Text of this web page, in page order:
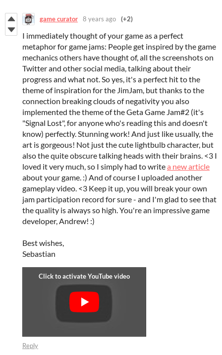
game curator 8 years ago (+2)
I immediately thought of your game as a perfect
metaphor for game jams: People get inspired by the game
mechanics others have thought of, all the screenshots on
Twitter and other social media, talking about their
progress and what not. So yes, it's a perfect hit to the
theme of inspiration for the JimJam, but thanks to the
connection breaking clouds of negativity you also
implemented the theme of the Geta Game Jam#2 (it's
"Signal Lost", for anyone who's reading this and doesn't
know) perfectly. Stunning work! And just like usually, the
art is gorgeous! Not just the cute lightbulb character, but
also the quite obscure talking heads with their brains. <3 I
loved it very much, so I simply had to writea new article
about your game. :) And of course I uploaded another
gameplay video. <3 Keep it up, you will break your own
jam participation record for sure - and I'm glad to see that
the quality is always so high. You're an impressive game
developer, Andrew! :)
Best wishes,
Sebastian
Reply